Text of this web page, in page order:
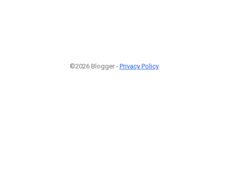
©2026 Blogger - Privacy Policy